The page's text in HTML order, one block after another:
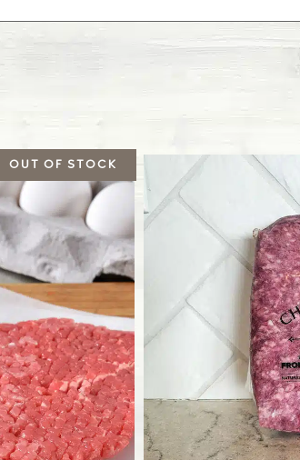
Bovine respiratory syncytial virus that
This bacterial disease can cause infertility,
production.
We follow a recommended vaccine
steers and heifers. They receive their initial
when they are several months old but still
vaccinate our calves after they’ve been
also given for some vaccines.
Pasteurella
Also known as shipping fever, this
Gram-negative bacterium.